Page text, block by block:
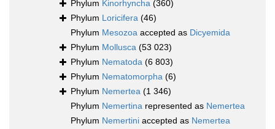
Phylum Kinorhyncha (360)
Phylum Loricifera (46)
Phylum Mesozoa accepted as Dicyemida
Phylum Mollusca (53 023)
Phylum Nematoda (6 803)
Phylum Nematomorpha (6)
Phylum Nemertea (1 346)
Phylum Nemertina represented as Nemertea
Phylum Nemertini accepted as Nemertea